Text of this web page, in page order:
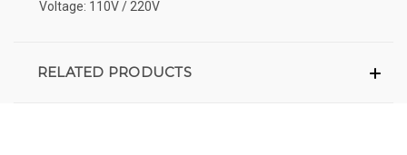
Voltage: 110V / 220V
RELATED PRODUCTS